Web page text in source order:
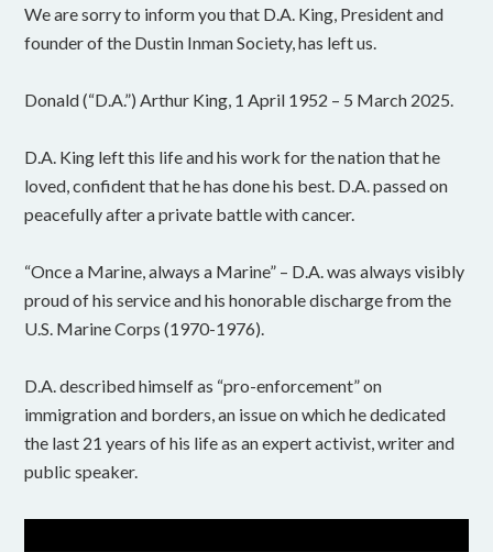
We are sorry to inform you that D.A. King, President and
founder of the Dustin Inman Society, has left us.
Donald (“D.A.”) Arthur King, 1 April 1952 – 5 March 2025.
D.A. King left this life and his work for the nation that he
loved, confident that he has done his best. D.A. passed on
peacefully after a private battle with cancer.
“Once a Marine, always a Marine” – D.A. was always visibly
proud of his service and his honorable discharge from the
U.S. Marine Corps (1970-1976).
D.A. described himself as “pro-enforcement” on
immigration and borders, an issue on which he dedicated
the last 21 years of his life as an expert activist, writer and
public speaker.